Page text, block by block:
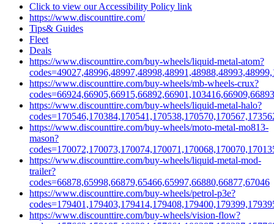
Click to view our Accessibility Policy link
https://www.discounttire.com/
Tips& Guides
Fleet
Deals
https://www.discounttire.com/buy-wheels/liquid-metal-atom?
https://www.discounttire.com/buy-wheels/mb-wheels-crux?
https://www.discounttire.com/buy-wheels/liquid-metal-halo?
https://www.discounttire.com/buy-wheels/moto-metal-mo813-
mason?
https://www.discounttire.com/buy-wheels/liquid-metal-mod-
trailer?
codes=66878,65998,66879,65466,65997,66880,66877,67046
https://www.discounttire.com/buy-wheels/petrol-p3e?
https://www.discounttire.com/buy-wheels/vision-flow?